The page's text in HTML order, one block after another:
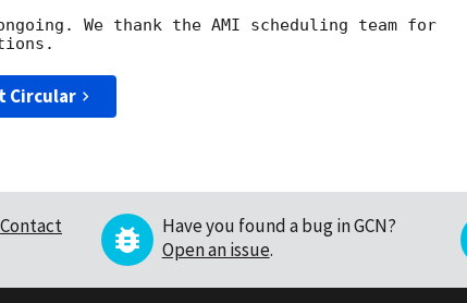
We thank the AMI scheduling team for
Circular
Contact
Have you found a bug in GCN?
Open an issue.